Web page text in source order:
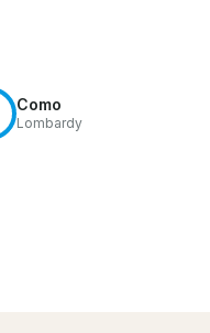
Como
Lombardy